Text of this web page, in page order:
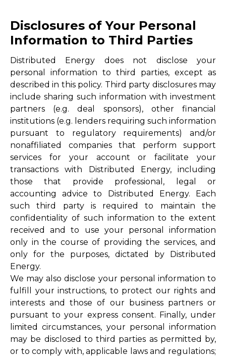
Disclosures of Your Personal
Information to Third Parties
Distributed Energy does not disclose your
personal information to third parties, except as
described in this policy. Third party disclosures may
include sharing such information with investment
partners (e.g. deal sponsors), other financial
institutions (e.g. lenders requiring such information
pursuant to regulatory requirements) and/or
nonaffiliated companies that perform support
services for your account or facilitate your
transactions with Distributed Energy, including
those that provide professional, legal or
accounting advice to Distributed Energy. Each
such third party is required to maintain the
confidentiality of such information to the extent
received and to use your personal information
only in the course of providing the services, and
only for the purposes, dictated by Distributed
Energy.
We may also disclose your personal information to
fulfill your instructions, to protect our rights and
interests and those of our business partners or
pursuant to your express consent. Finally, under
limited circumstances, your personal information
may be disclosed to third parties as permitted by,
or to comply with, applicable laws and regulations;